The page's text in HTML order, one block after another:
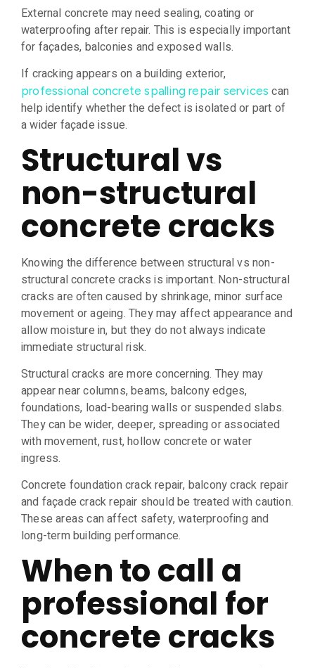
External concrete may need sealing, coating or
waterproofing after repair. This is especially important
for façades, balconies and exposed walls.
If cracking appears on a building exterior,
professional concrete spalling repair services can
help identify whether the defect is isolated or part of
a wider façade issue.
Structural vs
non-structural
concrete cracks
Knowing the difference between structural vs non-
structural concrete cracks is important. Non-structural
cracks are often caused by shrinkage, minor surface
movement or ageing. They may affect appearance and
allow moisture in, but they do not always indicate
immediate structural risk.
Structural cracks are more concerning. They may
appear near columns, beams, balcony edges,
foundations, load-bearing walls or suspended slabs.
They can be wider, deeper, spreading or associated
with movement, rust, hollow concrete or water
ingress.
Concrete foundation crack repair, balcony crack repair
and façade crack repair should be treated with caution.
These areas can affect safety, waterproofing and
long-term building performance.
When to call a
professional for
concrete cracks